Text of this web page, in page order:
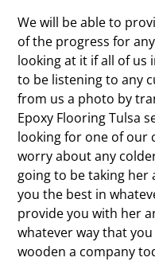
We will be able to
of the progress for
looking at it if all of us
to be listening to any
from us a photo by
Epoxy Flooring Tulsa
looking for one of our
worry about any
going to be taking her
you the best in
provide you with her
whatever way that
wooden a company